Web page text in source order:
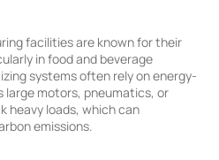
facilities are known for their
in food and beverage
systems often rely on energy-
large motors, pneumatics, or
heavy loads, which can
emissions.